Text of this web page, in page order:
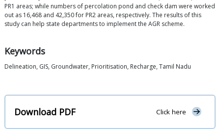
PR1 areas; while numbers of percolation pond and check dam were worked
out as 16,468 and 42,350 for PR2 areas, respectively. The results of this
study can help state departments to implement the AGR scheme.
Keywords
Delineation, GIS, Groundwater, Prioritisation, Recharge, Tamil Nadu
Download PDF Click here